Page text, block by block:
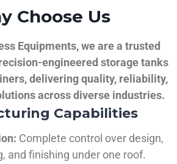
Choose Us
Equipments, we are a trusted
engineered storage tanks
delivering quality, reliability,
across diverse industries.
Capabilities
Complete control over design,
and finishing under one roof.